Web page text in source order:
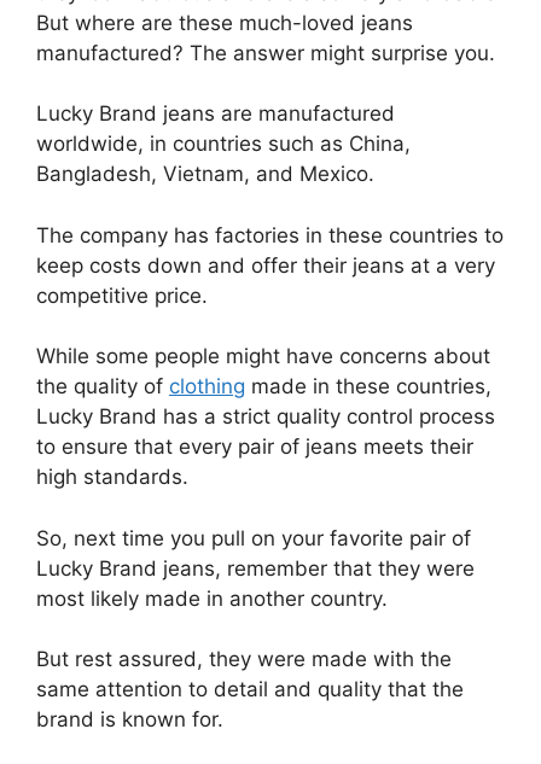
But where are these much-loved jeans
manufactured? The answer might surprise you.
Lucky Brand jeans are manufactured
worldwide, in countries such as China,
Bangladesh, Vietnam, and Mexico.
The company has factories in these countries to
keep costs down and offer their jeans at a very
competitive price.
While some people might have concerns about
the quality of clothing made in these countries,
Lucky Brand has a strict quality control process
to ensure that every pair of jeans meets their
high standards.
So, next time you pull on your favorite pair of
Lucky Brand jeans, remember that they were
most likely made in another country.
But rest assured, they were made with the
same attention to detail and quality that the
brand is known for.